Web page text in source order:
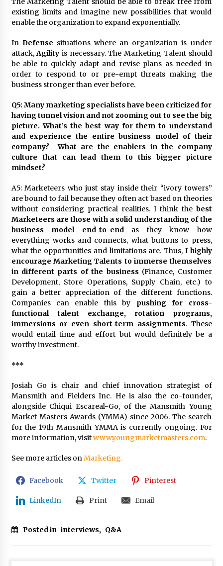
existing limits and imagine new possibilities that would
enable the organization to expand exponentially.
In Defense situations where an organization is under
attack,Agility is necessary. The Marketing Talent should
be able to quickly adapt and revise plans as needed in
order to respond to or pre-empt threats making the
business stronger than ever before.
Q5: Many marketing specialists have been criticized for
having tunnel vision and not zooming out to see the big
picture. What’s the best way for them to understand
and experience the entire business model of their
company? What are the enablers in the company
culture that can lead them to this bigger picture
mindset?
A5: Marketeers who just stay inside their “ivory towers”
are bound to fail because they often act based on theories
without considering practical realities. I think the best
Marketeers are those with a solid understanding of the
business model end-to-endas they know how
everything works and connects, what buttons to press,
what the opportunities and limitations are. Thus, I highly
encourage Marketing Talents to immerse themselves
in different parts of the business (Finance, Customer
Development, Store Operations, Supply Chain, etc.) to
gain a better appreciation of the different functions.
Companies can enable this by pushing for cross-
functional talent exchange, rotation programs,
immersions or even short-term assignments. These
would entail time and effort but would definitely be a
worthy investment.
***
Josiah Go is chair and chief innovation strategist of
Mansmith and Fielders Inc. He is also the co-founder,
alongside Chiqui Escareal-Go, of the Mansmith Young
Market Masters Awards (YMMA) since 2006. The search
for the 19th Mansmith YMMA is currently ongoing. For
more information, visitwww.youngmarketmasters.com.
See more articles onMarketing.
Facebook Twitter Pinterest
LinkedIn Print Email
Posted in interviews, Q&A